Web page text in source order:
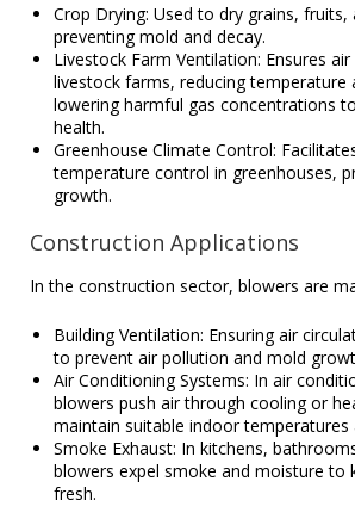
Crop Drying: Used to dry grains, fruits,
preventing mold and decay.
Livestock Farm Ventilation: Ensures
livestock farms, reducing temperature
lowering harmful gas concentrations
health.
Greenhouse Climate Control:
temperature control in greenhouses,
growth.
Construction Applications
In the construction sector, blowers are
Building Ventilation: Ensuring air
to prevent air pollution and mold
Air Conditioning Systems: In air
blowers push air through cooling or
maintain suitable indoor temperatures
Smoke Exhaust: In kitchens,
blowers expel smoke and moisture to
fresh.